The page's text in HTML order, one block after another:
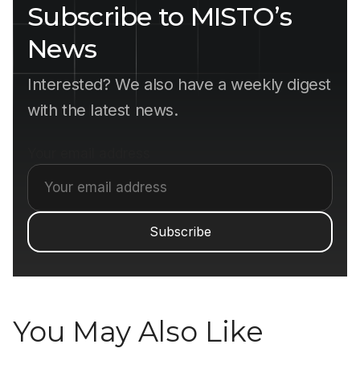
Subscribe to MISTO’s
News
Interested? We also have a weekly digest
with the latest news.
You May Also Like